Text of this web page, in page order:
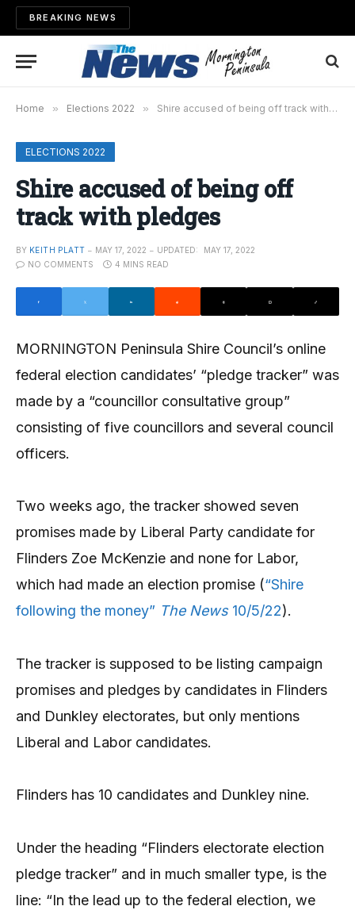
BREAKING NEWS
Home » Elections 2022 » Shire accused of being off track with pledges
ELECTIONS 2022
Shire accused of being off
track with pledges
BY KEITH PLATT MAY 17, 2022 UPDATED:
MAY 17, 2022
NO COMMENTS
4 MINS READ
MORNINGTON Peninsula Shire Council’s online
federal election candidates’ “pledge tracker” was
made by a “councillor consultative group”
consisting of five councillors and several council
officers.
Two weeks ago, the tracker showed seven
promises made by Liberal Party candidate for
Flinders Zoe McKenzie and none for Labor,
which had made an election promise (“Shire
following the money” The News10/5/22).
The tracker is supposed to be listing campaign
promises and pledges by candidates in Flinders
and Dunkley electorates, but only mentions
Liberal and Labor candidates.
Flinders has 10 candidates and Dunkley nine.
Under the heading “Flinders electorate election
pledge tracker” and in much smaller type, is the
line: “In the lead up to the federal election, we